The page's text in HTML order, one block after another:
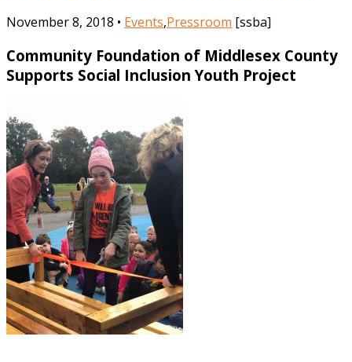
November 8, 2018 • Events,Pressroom [ssba]
Community Foundation of Middlesex County
Supports Social Inclusion Youth Project